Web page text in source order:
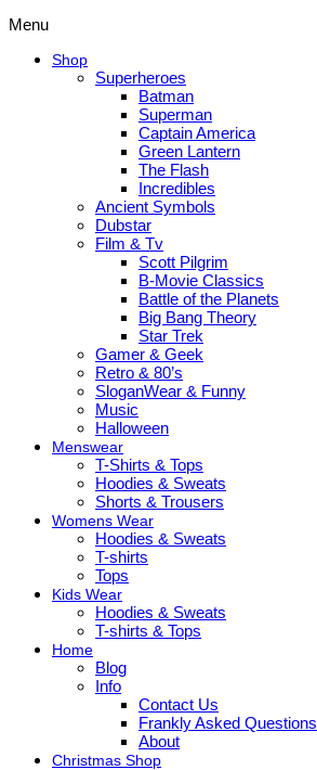
Menu
Shop
Superheroes
Batman
Superman
Captain America
Green Lantern
The Flash
Incredibles
Ancient Symbols
Dubstar
Film & Tv
Scott Pilgrim
B-Movie Classics
Battle of the Planets
Big Bang Theory
Star Trek
Gamer & Geek
Retro & 80’s
SloganWear & Funny
Music
Halloween
Menswear
T-Shirts & Tops
Hoodies & Sweats
Shorts & Trousers
Womens Wear
Hoodies & Sweats
T-shirts
Tops
Kids Wear
Hoodies & Sweats
T-shirts & Tops
Home
Blog
Info
Contact Us
Frankly Asked Questions
About
Christmas Shop